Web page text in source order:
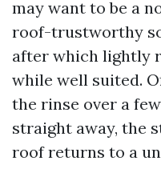
may want to be a
roof-trustworthy
after which lightly
while well suited.
the rinse over a
straight away, the
roof returns to a